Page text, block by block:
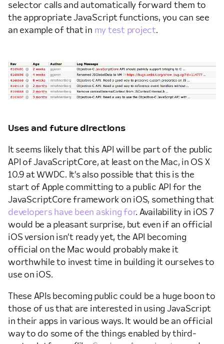
selector calls and automatically forward them to
the appropriate JavaScript functions, you can see
an example of that in my test project.
Uses and future directions
It seems likely that this API will be part of the public
API of JavaScriptCore, at least on the Mac, in OS X
10.9 at WWDC. It’s also possible that this is the
start of Apple committing to a public API for the
JavaScriptCore framework on iOS, something that
developers have been asking for. Availability in iOS 7
would be a pleasant surprise, but even if an official
iOS version isn’t ready yet, the API becoming
official on the Mac would probably make it
worthwhile to invest time in building it ourselves to
use on iOS.
These APIs becoming public could be a huge boon to
those of us that are interested in using JavaScript
in their apps in various ways. It would be an official
way to do some of the things enabled by third-